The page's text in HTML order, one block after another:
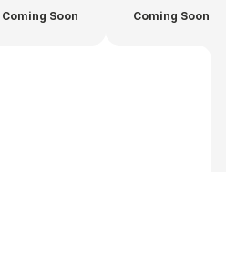
Coming Soon Coming Soon